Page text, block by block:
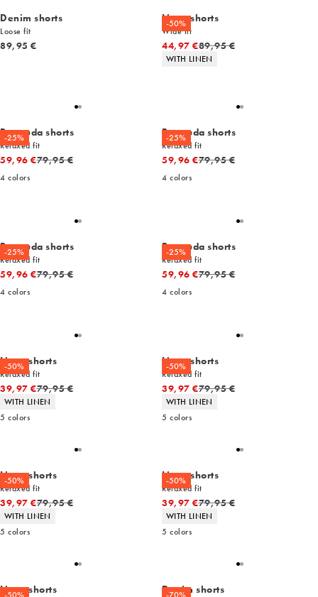
Denim shorts
Loose fit
Current price
89,95 €
-50%
Linen shorts
Wide fit
44,97 €Original price
89,95 €
Product attributes
WITH LINEN
-25%
Bermuda shorts
Relaxed fit
59,96 €Original price
79,95 €
4 colors
-25%
Bermuda shorts
Relaxed fit
59,96 €Original price
79,95 €
4 colors
-25%
Bermuda shorts
Relaxed fit
59,96 €Original price
79,95 €
4 colors
-25%
Bermuda shorts
Relaxed fit
59,96 €Original price
79,95 €
4 colors
-50%
Linen shorts
Relaxed fit
39,97 €Original price
79,95 €
Product attributes
WITH LINEN
5 colors
-50%
Linen shorts
Relaxed fit
39,97 €Original price
79,95 €
Product attributes
WITH LINEN
5 colors
-50%
Linen shorts
Relaxed fit
39,97 €Original price
79,95 €
Product attributes
WITH LINEN
5 colors
-50%
Linen shorts
Relaxed fit
39,97 €Original price
79,95 €
Product attributes
WITH LINEN
5 colors
Linen shorts Denim shorts